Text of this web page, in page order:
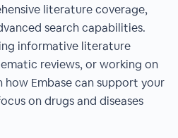
literature coverage,
search capabilities.
informative literature
reviews, or working on
Embase can support your
on drugs and diseases